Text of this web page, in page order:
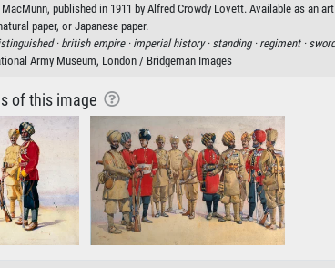
published in 1911 by Alfred Crowdy Lovett. Available as an
paper, or Japanese paper.
·british empire · imperial history · standing · regiment ·
Army Museum, London / Bridgeman Images
of this image